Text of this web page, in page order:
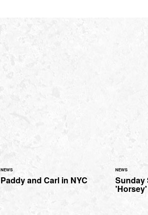
NEWS
Paddy and Carl in NYC
NEWS
Sunday